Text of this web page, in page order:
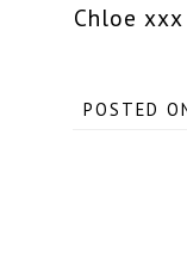
Chloe xxx
POSTED